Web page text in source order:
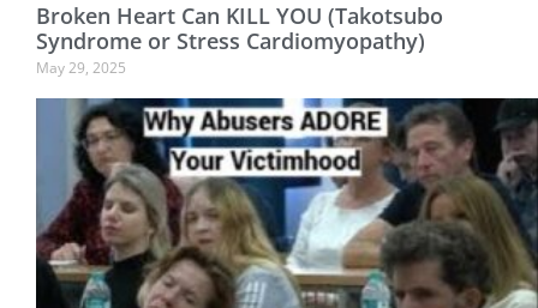
Broken Heart Can KILL YOU (Takotsubo
Syndrome or Stress Cardiomyopathy)
May 29, 2025